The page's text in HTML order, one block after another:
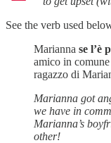
See the verb used
Marianna se l’è
amico in
ragazzo di
Marianna got
we have in
Marianna’s
other!